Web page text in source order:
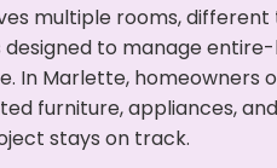
multiple rooms,
to manage
In Marlette, homeowners
furniture, appliances,
stays on track.